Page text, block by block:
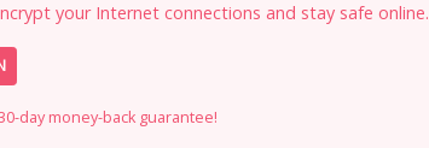
your Internet connections and stay safe online.
day money-back guarantee!